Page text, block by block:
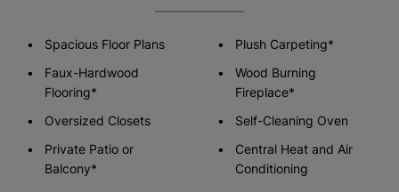
Spacious Floor Plans
Faux-Hardwood
Flooring*
Oversized Closets
Private Patio or
Balcony*
Plush Carpeting*
Wood Burning
Fireplace*
Self-Cleaning Oven
Central Heat and Air
Conditioning